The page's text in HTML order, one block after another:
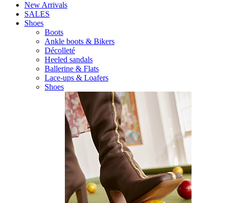
New Arrivals
SALES
Shoes
Boots
Ankle boots & Bikers
Décolleté
Heeled sandals
Ballerine & Flats
Lace-ups & Loafers
Shoes